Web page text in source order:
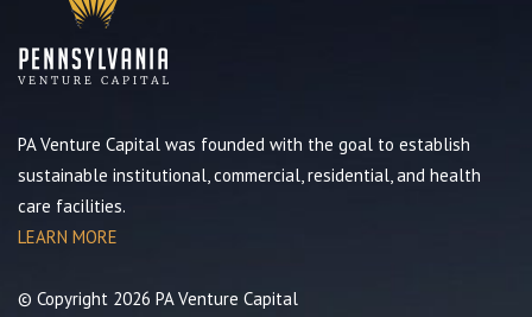
PA Venture Capital was founded with the goal to establish
sustainable institutional, commercial, residential, and health
care facilities.
LEARN MORE
© Copyright 2026 PA Venture Capital